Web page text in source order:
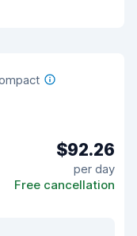
$92.26
per day
Free cancellation